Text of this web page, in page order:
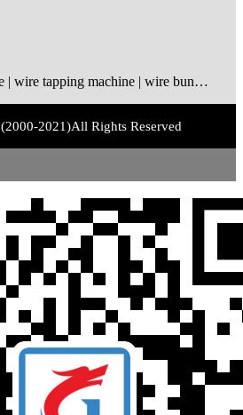
wire winding machine | wire tapping machine | wire bundling machine | coil winding machine
(2000-2021)All Rights Reserved